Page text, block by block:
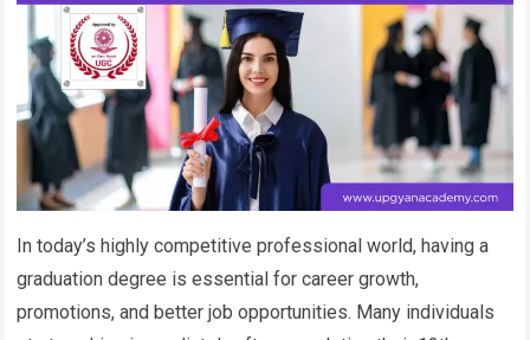
In today’s highly competitive professional world, having a
graduation degree is essential for career growth,
promotions, and better job opportunities. Many individuals